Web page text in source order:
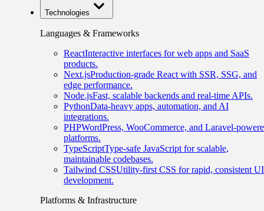
Technologies
Languages & Frameworks
ReactInteractive interfaces for web apps and SaaS
products.
Next.jsProduction-grade React with SSR, SSG, and
edge performance.
Node.jsFast, scalable backends and real-time APIs.
PythonData-heavy apps, automation, and AI
integrations.
PHPWordPress, WooCommerce, and Laravel-
platforms.
TypeScriptType-safe JavaScript for scalable,
maintainable codebases.
Tailwind CSSUtility-first CSS for rapid, consistent UI
development.
Platforms & Infrastructure